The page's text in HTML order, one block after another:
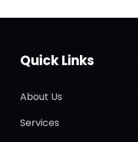
Quick Links
About Us
Services